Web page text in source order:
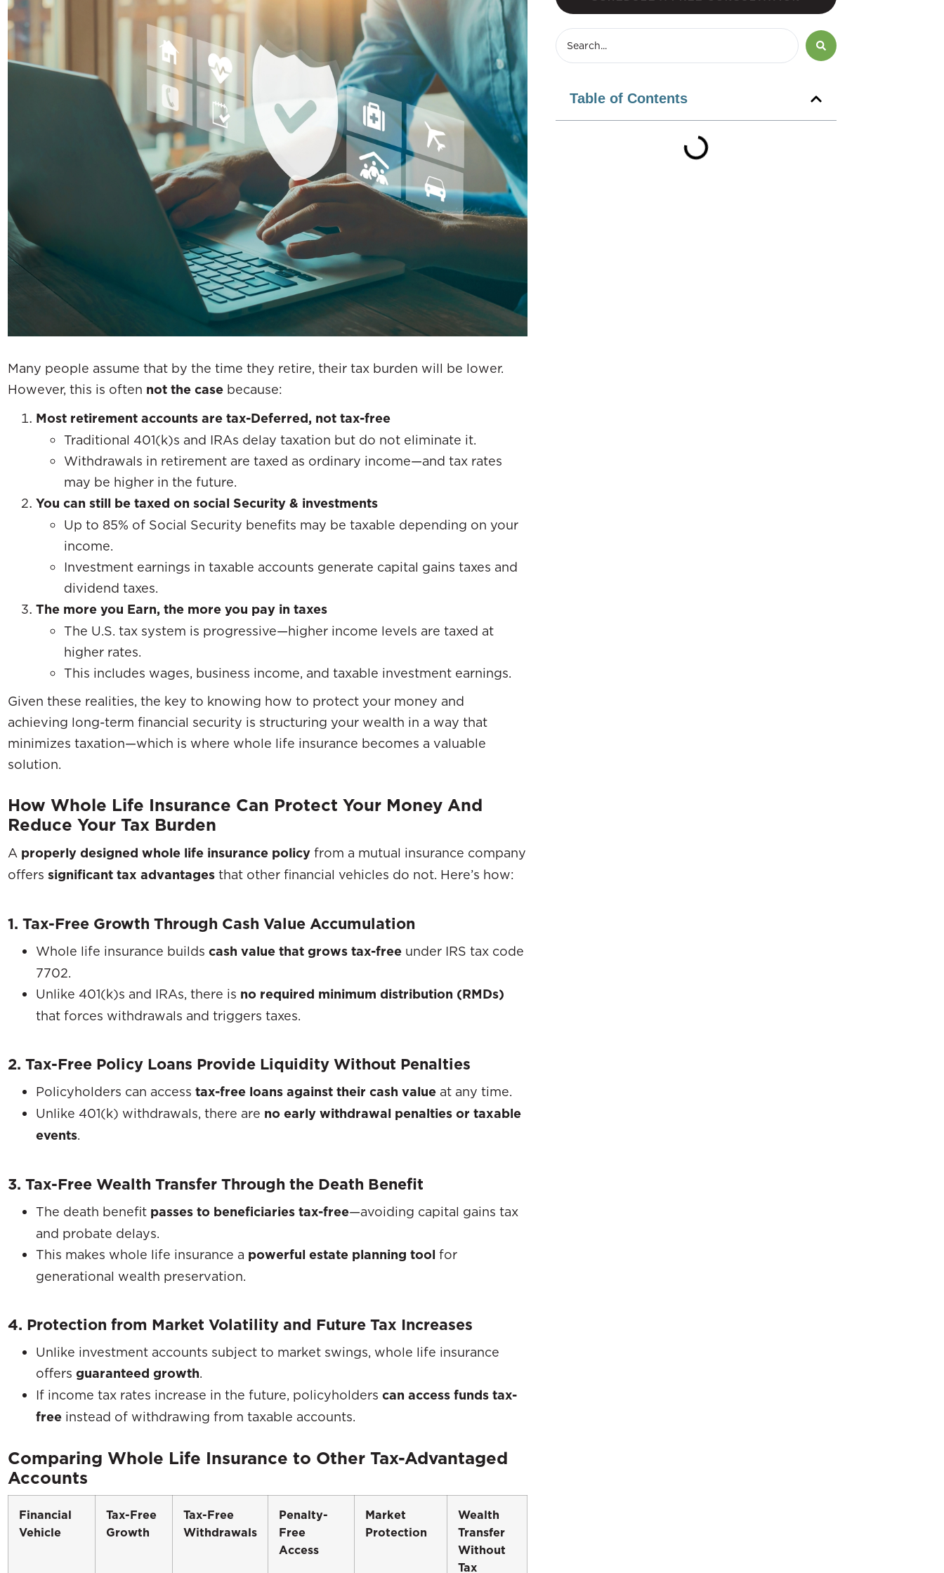
Many people assume that by the time they retire, their tax burden will be lower.
However, this is often not the case because:
Most retirement accounts are tax-Deferred, not tax-free
Traditional 401(k)s and IRAs delay taxation but do not eliminate it.
Withdrawals in retirement are taxed as ordinary income—and tax rates
may be higher in the future.
You can still be taxed on social Security & investments
Up to 85% of Social Security benefits may be taxable depending on your
income.
Investment earnings in taxable accounts generate capital gains taxes and
dividend taxes.
The more you Earn, the more you pay in taxes
The U.S. tax system is progressive—higher income levels are taxed at
higher rates.
This includes wages, business income, and taxable investment earnings.
Given these realities, the key to knowing how to protect your money and
achieving long-term financial security is structuring your wealth in a way that
minimizes taxation—which is where whole life insurance becomes a valuable
solution.
How Whole Life Insurance Can Protect Your Money And
Reduce Your Tax Burden
A properly designed whole life insurance policy from a mutual insurance company
offers significant tax advantages that other financial vehicles do not. Here’s how:
1. Tax-Free Growth Through Cash Value Accumulation
Whole life insurance builds cash value that grows tax-free under IRS tax code
7702.
Unlike 401(k)s and IRAs, there is no required minimum distribution (RMDs)
that forces withdrawals and triggers taxes.
2. Tax-Free Policy Loans Provide Liquidity Without Penalties
Policyholders can access tax-free loans against their cash value at any time.
Unlike 401(k) withdrawals, there are no early withdrawal penalties or taxable
events.
3. Tax-Free Wealth Transfer Through the Death Benefit
The death benefit passes to beneficiaries tax-free—avoiding capital gains tax
and probate delays.
This makes whole life insurance a powerful estate planning tool for
generational wealth preservation.
4. Protection from Market Volatility and Future Tax Increases
Unlike investment accounts subject to market swings, whole life insurance
offers guaranteed growth.
If income tax rates increase in the future, policyholders can access funds tax-
free instead of withdrawing from taxable accounts.
Comparing Whole Life Insurance to Other Tax-Advantaged
Accounts
Financial
Vehicle
Tax-Free
Growth
Tax-Free
Withdrawals
Penalty-
Free
Access
Market
Protection
Wealth
Transfer
Without
Tax
Table of Contents